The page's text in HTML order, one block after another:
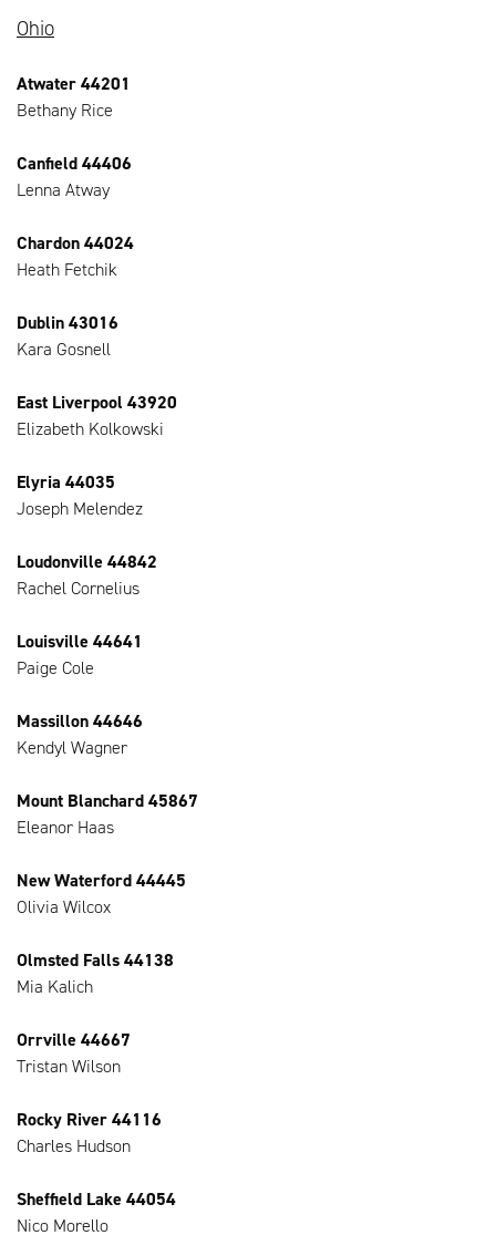
Ohio
Atwater 44201
Bethany Rice
Canfield 44406
Lenna Atway
Chardon 44024
Heath Fetchik
Dublin 43016
Kara Gosnell
East Liverpool 43920
Elizabeth Kolkowski
Elyria 44035
Joseph Melendez
Loudonville 44842
Rachel Cornelius
Louisville 44641
Paige Cole
Massillon 44646
Kendyl Wagner
Mount Blanchard 45867
Eleanor Haas
New Waterford 44445
Olivia Wilcox
Olmsted Falls 44138
Mia Kalich
Orrville 44667
Tristan Wilson
Rocky River 44116
Charles Hudson
Sheffield Lake 44054
Nico Morello